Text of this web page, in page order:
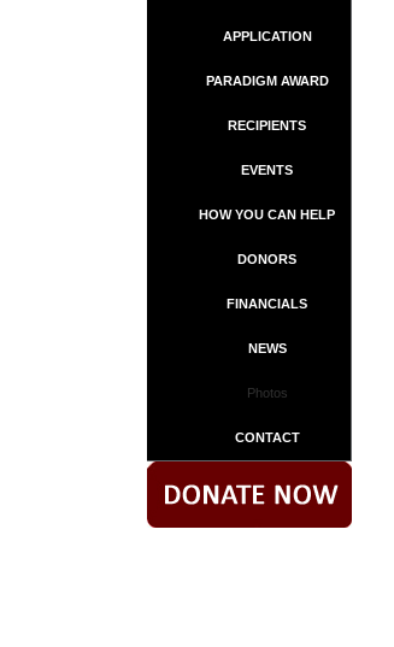
APPLICATION
PARADIGM AWARD
RECIPIENTS
EVENTS
HOW YOU CAN HELP
DONORS
FINANCIALS
NEWS
Photos
CONTACT